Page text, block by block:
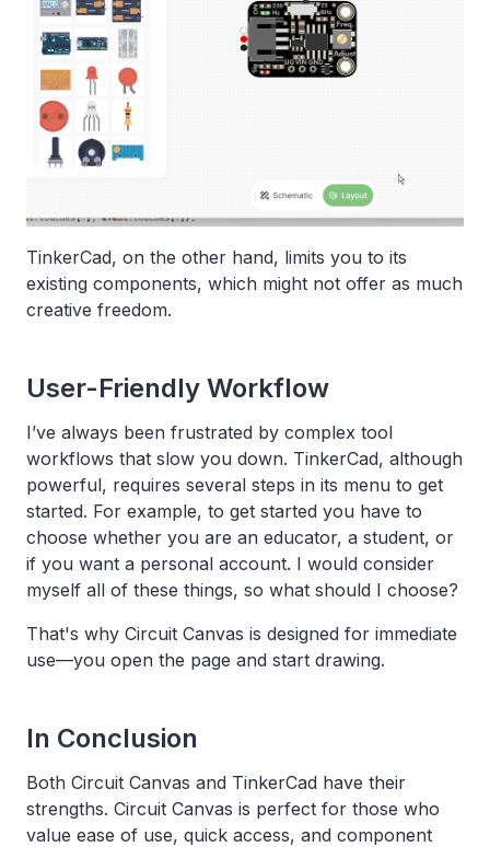
TinkerCad, on the other hand, limits you to its
existing components, which might not offer as much
creative freedom.
User-Friendly Workflow
I’ve always been frustrated by complex tool
workflows that slow you down. TinkerCad, although
powerful, requires several steps in its menu to get
started. For example, to get started you have to
choose whether you are an educator, a student, or
if you want a personal account. I would consider
myself all of these things, so what should I choose?
That's why Circuit Canvas is designed for immediate
use—you open the page and start drawing.
In Conclusion
Both Circuit Canvas and TinkerCad have their
strengths. Circuit Canvas is perfect for those who
value ease of use, quick access, and component